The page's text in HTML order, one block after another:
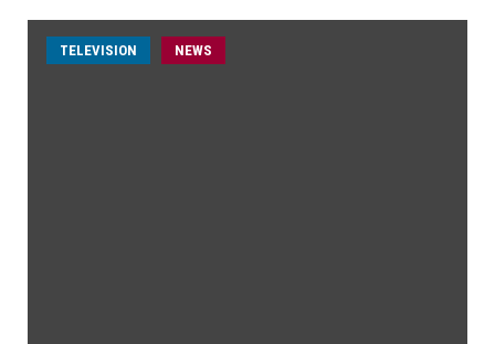
TELEVISION NEWS